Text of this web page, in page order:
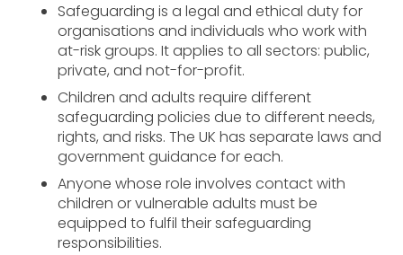
Safeguarding is a legal and ethical duty for
organisations and individuals who work with
at-risk groups. It applies to all sectors: public,
private, and not-for-profit.
Children and adults require different
safeguarding policies due to different needs,
rights, and risks. The UK has separate laws and
government guidance for each.
Anyone whose role involves contact with
children or vulnerable adults must be
equipped to fulfil their safeguarding
responsibilities.